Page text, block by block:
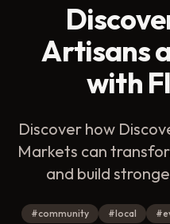
Artisans
with
Discover how
Markets can
and build
#community #local #